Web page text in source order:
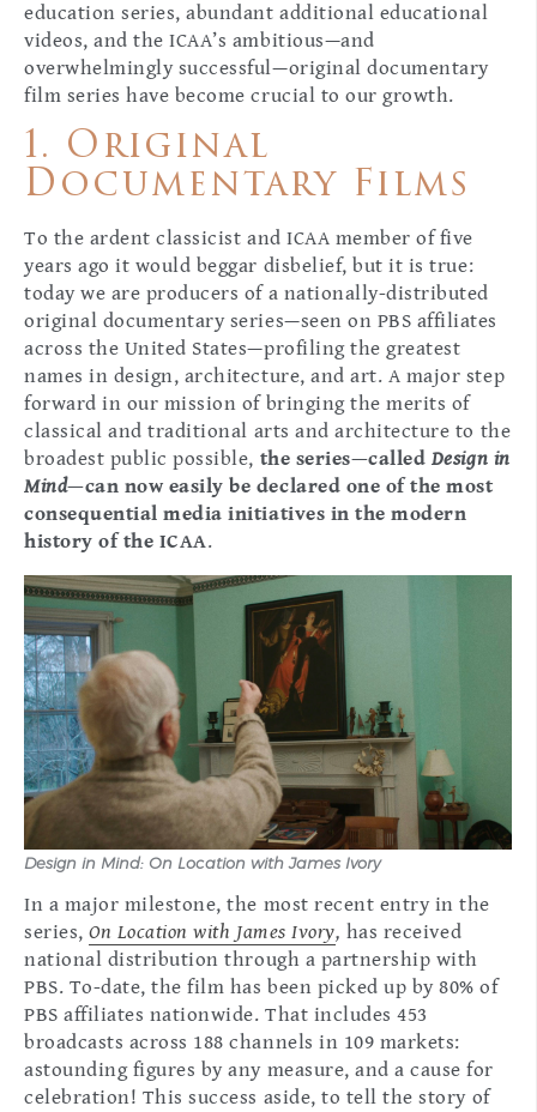
education series, abundant additional educational
videos, and the ICAA’s ambitious—and
overwhelmingly successful—original documentary
film series have become crucial to our growth.
1. Original
Documentary Films
To the ardent classicist and ICAA member of five
years ago it would beggar disbelief, but it is true:
today we are producers of a nationally-distributed
original documentary series—seen on PBS affiliates
across the United States—profiling the greatest
names in design, architecture, and art. A major step
forward in our mission of bringing the merits of
classical and traditional arts and architecture to the
broadest public possible, the series—called Design in
Mind—can now easily be declared one of the most
consequential media initiatives in the modern
history of the ICAA.
Design in Mind: On Location with James Ivory
In a major milestone, the most recent entry in the
series,On Location with James Ivory, has received
national distribution through a partnership with
PBS. To-date, the film has been picked up by 80% of
PBS affiliates nationwide. That includes 453
broadcasts across 188 channels in 109 markets:
astounding figures by any measure, and a cause for
celebration! This success aside, to tell the story of